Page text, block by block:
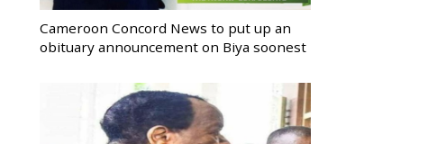
Cameroon Concord News to put up an
obituary announcement on Biya soonest